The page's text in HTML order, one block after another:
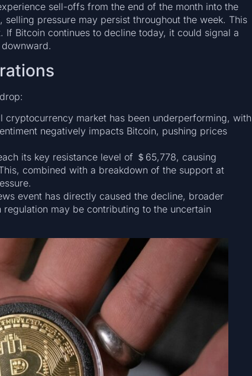
sell-offs from the end of the month into the
pressure may persist throughout the week. This
If Bitcoin continues to decline today, it could signal a
cryptocurrency market has been underperforming, with
negatively impacts Bitcoin, pushing prices
its key resistance level of ＄65,778, causing
combined with a breakdown of the support at
event has directly caused the decline, broader
may be contributing to the uncertain